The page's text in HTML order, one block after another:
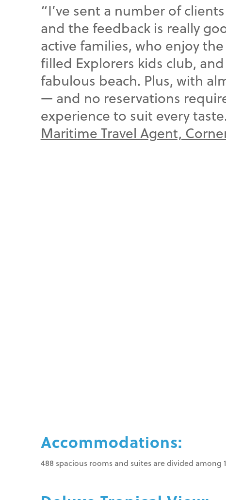
“I’ve sent a number of
and the feedback is really
active families, who enjoy
filled Explorers kids club,
fabulous beach. Plus, with
— and no reservations
experience to suit every
Maritime Travel Agent,
Accommodations:
488 spacious rooms and suites are divided among